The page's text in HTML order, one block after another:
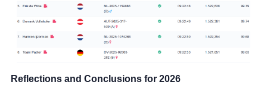
Reflections and Conclusions for 2026